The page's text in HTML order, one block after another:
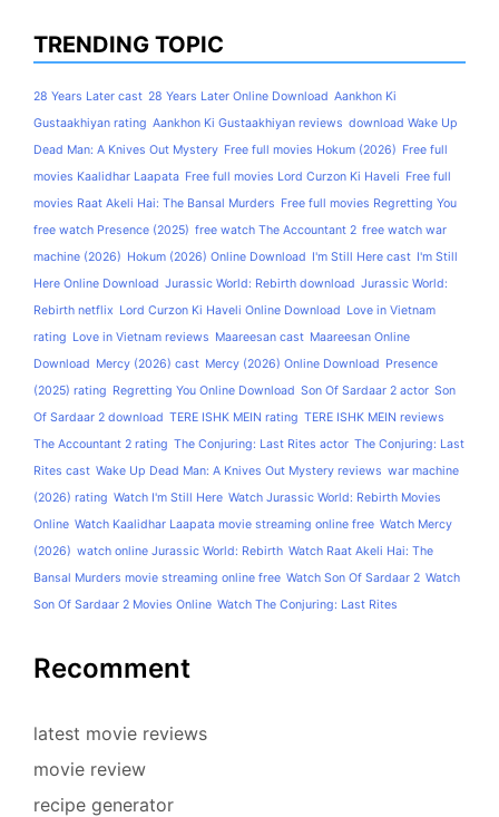
TRENDING TOPIC
28 Years Later cast 28 Years Later Online Download Aankhon Ki
Gustaakhiyan rating Aankhon Ki Gustaakhiyan reviews download Wake Up
Dead Man: A Knives Out Mystery Free full movies Hokum (2026) Free full
movies Kaalidhar Laapata Free full movies Lord Curzon Ki Haveli Free full
movies Raat Akeli Hai: The Bansal Murders Free full movies Regretting You
free watch Presence (2025) free watch The Accountant 2 free watch war
machine (2026) Hokum (2026) Online Download I'm Still Here cast I'm Still
Here Online Download Jurassic World: Rebirth download Jurassic World:
Rebirth netflix Lord Curzon Ki Haveli Online Download Love in Vietnam
rating Love in Vietnam reviews Maareesan cast Maareesan Online
Download Mercy (2026) cast Mercy (2026) Online Download Presence
(2025) rating Regretting You Online Download Son Of Sardaar 2 actor Son
Of Sardaar 2 download TERE ISHK MEIN rating TERE ISHK MEIN reviews
The Accountant 2 rating The Conjuring: Last Rites actor The Conjuring: Last
Rites cast Wake Up Dead Man: A Knives Out Mystery reviews war machine
(2026) rating Watch I'm Still Here Watch Jurassic World: Rebirth Movies
Online Watch Kaalidhar Laapata movie streaming online free Watch Mercy
(2026) watch online Jurassic World: Rebirth Watch Raat Akeli Hai: The
Bansal Murders movie streaming online free Watch Son Of Sardaar 2 Watch
Son Of Sardaar 2 Movies Online Watch The Conjuring: Last Rites
Recomment
latest movie reviews
movie review
recipe generator